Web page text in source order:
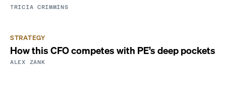
TRICIA CRIMMINS
STRATEGY
How this CFO competes with PE’s deep pockets
ALEX ZANK